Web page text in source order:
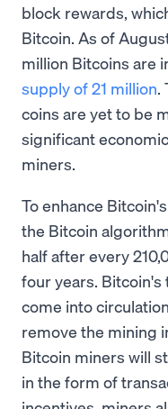
block rewards,
Bitcoin. As of
million Bitcoins are
supply of 21 million.
coins are yet to be
significant
miners.
To enhance
the Bitcoin
half after every
four years.
come into
remove the mining
Bitcoin miners will
in the form of